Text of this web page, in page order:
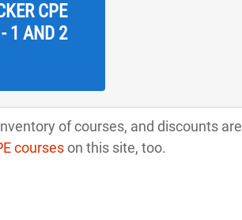
CPE
1 AND 2
of courses, and discounts are
courseson this site, too.